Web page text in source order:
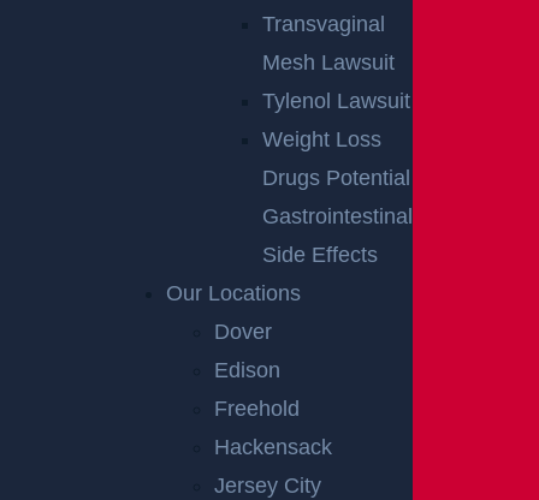
Transvaginal
Mesh Lawsuit
Tylenol Lawsuit
Weight Loss
Drugs Potential
Gastrointestinal
Side Effects
Our Locations
Dover
Edison
Freehold
Hackensack
Jersey City